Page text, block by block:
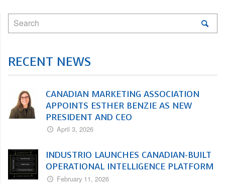
RECENT NEWS
CANADIAN MARKETING ASSOCIATION
APPOINTS ESTHER BENZIE AS NEW
PRESIDENT AND CEO
April 3, 2026
INDUSTRIO LAUNCHES CANADIAN-BUILT
OPERATIONAL INTELLIGENCE PLATFORM
February 11, 2026